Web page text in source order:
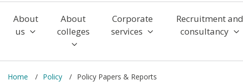
About
us
About
colleges
Corporate
services
Recruitment and
consultancy
Home Policy Policy Papers & Reports